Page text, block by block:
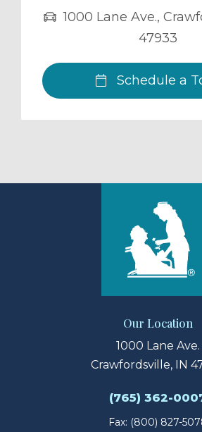
1000 Lane Ave.,
47933
Schedule a
Our Location
1000 Lane Ave.
Crawfordsville, IN
(765) 362-
Fax: (800) 827-